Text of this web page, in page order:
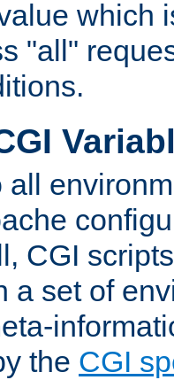
which
"all"
all
CGI
a set of
the CGI